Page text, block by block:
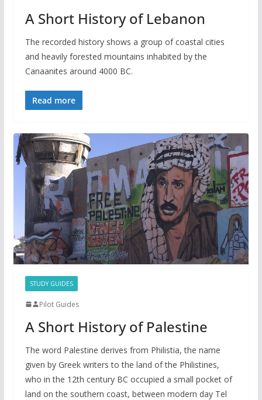
A Short History of Lebanon
The recorded history shows a group of coastal cities
and heavily forested mountains inhabited by the
Canaanites around 4000 BC.
Read more
STUDY GUIDES
Pilot Guides
A Short History of Palestine
The word Palestine derives from Philistia, the name
given by Greek writers to the land of the Philistines,
who in the 12th century BC occupied a small pocket of
land on the southern coast, between modern day Tel